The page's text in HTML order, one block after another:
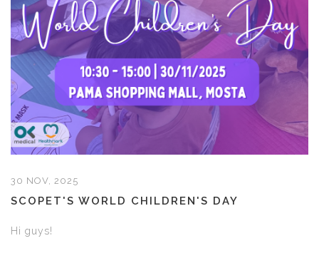
30 NOV, 2025
SCOPET'S WORLD CHILDREN'S DAY
Hi guys!